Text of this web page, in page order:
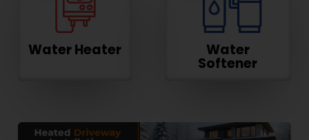
Water Heater Water
Softener